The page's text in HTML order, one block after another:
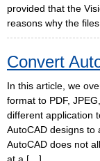
provided that the
reasons why the
Convert
In this article, we
format to PDF,
different application
AutoCAD designs
AutoCAD does not